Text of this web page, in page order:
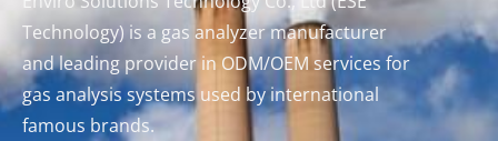
Technology) is a gas analyzer manufacturer
and leading provider in ODM/OEM services for
gas analysis systems used by international
famous brands.